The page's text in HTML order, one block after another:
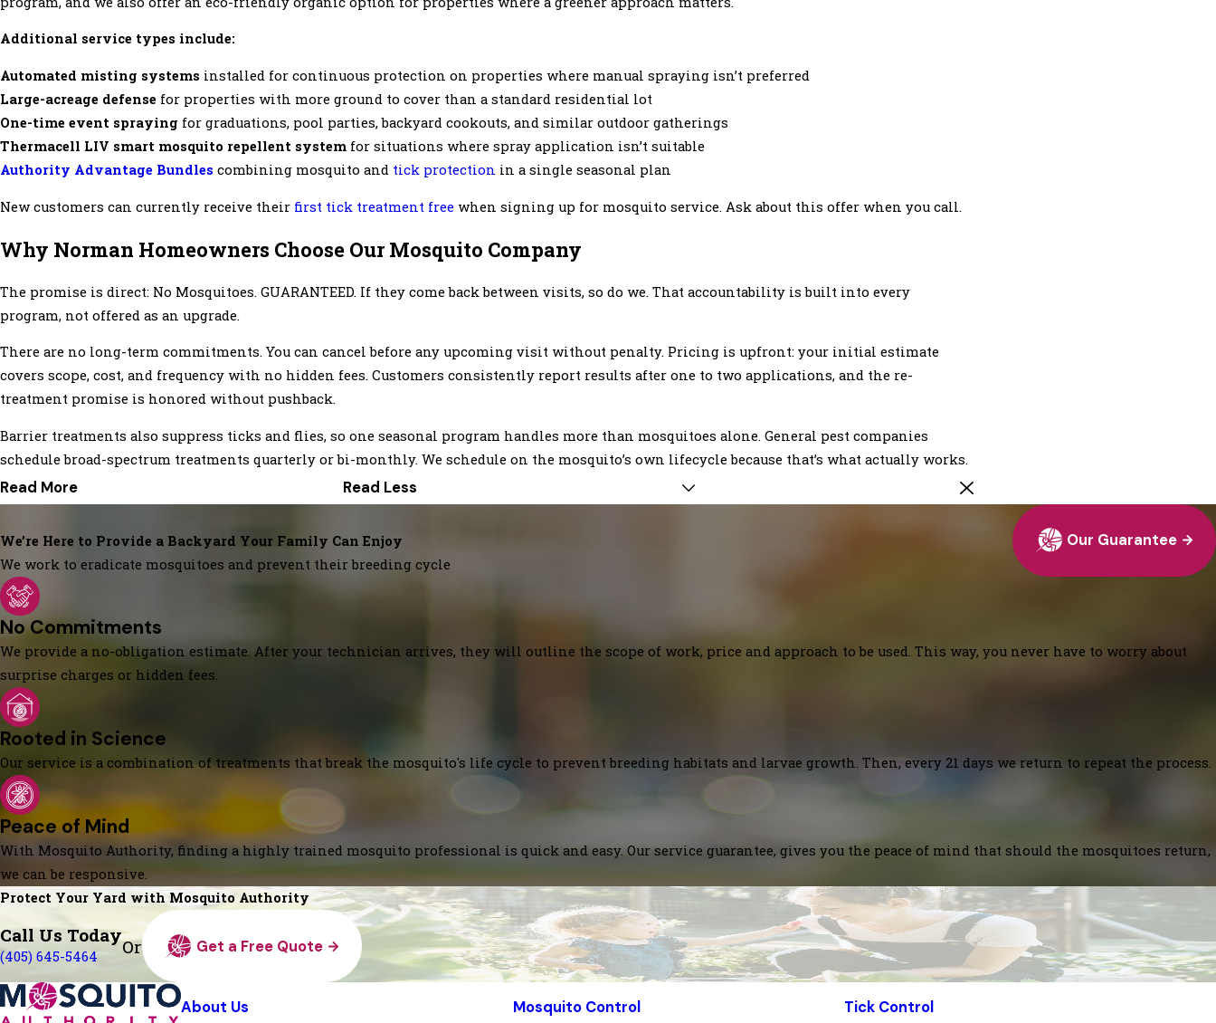
Additional service types include:
Automated misting systems installed for continuous protection on properties where manual spraying isn’t preferred
Large-acreage defense for properties with more ground to cover than a standard residential lot
One-time event spraying for graduations, pool parties, backyard cookouts, and similar outdoor gatherings
Thermacell LIV smart mosquito repellent system for situations where spray application isn’t suitable
Authority Advantage Bundles combining mosquito and tick protection in a single seasonal plan
New customers can currently receive their first tick treatment free when signing up for mosquito service. Ask about this offer when you call.
Why Norman Homeowners Choose Our Mosquito Company
The promise is direct: No Mosquitoes. GUARANTEED. If they come back between visits, so do we. That accountability is built into every
program, not offered as an upgrade.
There are no long-term commitments. You can cancel before any upcoming visit without penalty. Pricing is upfront: your initial estimate
covers scope, cost, and frequency with no hidden fees. Customers consistently report results after one to two applications, and the re-
treatment promise is honored without pushback.
Barrier treatments also suppress ticks and flies, so one seasonal program handles more than mosquitoes alone. General pest companies
schedule broad-spectrum treatments quarterly or bi-monthly. We schedule on the mosquito’s own lifecycle because that’s what actually works.
Read More Read Less
We’re Here to Provide a Backyard Your Family Can Enjoy
We work to eradicate mosquitoes and prevent their breeding cycle
Our Guarantee
No Commitments
We provide a no-obligation estimate. After your technician arrives, they will outline the scope of work, price and approach to be used. This way, you never have to worry about
surprise charges or hidden fees.
Rooted in Science
Our service is a combination of treatments that break the mosquito's life cycle to prevent breeding habitats and larvae growth. Then, every 21 days we return to repeat the process.
Peace of Mind
With Mosquito Authority, finding a highly trained mosquito professional is quick and easy. Our service guarantee, gives you the peace of mind that should the mosquitoes return,
we can be responsive.
Protect Your Yard with Mosquito Authority
Call Us Today
(405) 645-5464 Or Get a Free Quote
About Us Mosquito Control Tick Control